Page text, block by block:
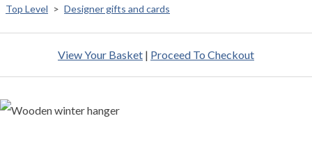
Top Level > Designer gifts and cards
View Your Basket | Proceed To Checkout